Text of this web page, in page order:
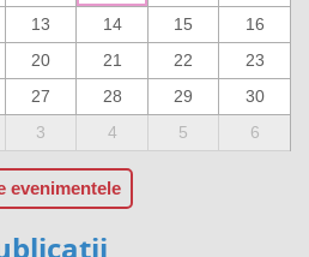
13 14 15
16
20 21 22
23
27 28 29
30
3 4 5 6
evenimentele